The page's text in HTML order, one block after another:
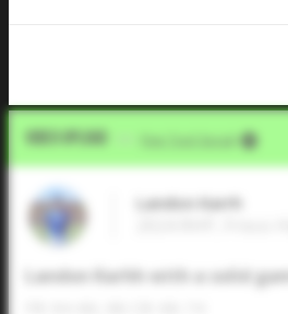
Video Upload Five Tool Social
Landon Karrh
2024 RHP, Frisco
Landon Karhh with a solid